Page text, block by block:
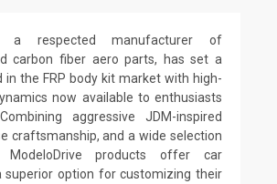
a respected manufacturer of
carbon fiber aero parts, has set a
in the FRP body kit market with high-
now available to enthusiasts
aggressive JDM-inspired
craftsmanship, and a wide selection
products offer car
superior option for customizing their